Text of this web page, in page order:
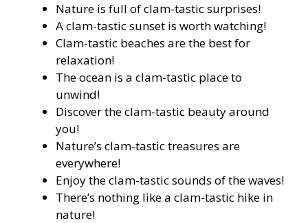
Nature is full of clam-tastic surprises!
A clam-tastic sunset is worth watching!
Clam-tastic beaches are the best for
relaxation!
The ocean is a clam-tastic place to
unwind!
Discover the clam-tastic beauty around
you!
Nature’s clam-tastic treasures are
everywhere!
Enjoy the clam-tastic sounds of the waves!
There’s nothing like a clam-tastic hike in
nature!